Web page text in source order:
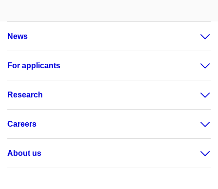
News
For applicants
Research
Careers
About us